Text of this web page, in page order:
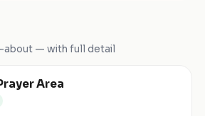
about — with full detail
Area